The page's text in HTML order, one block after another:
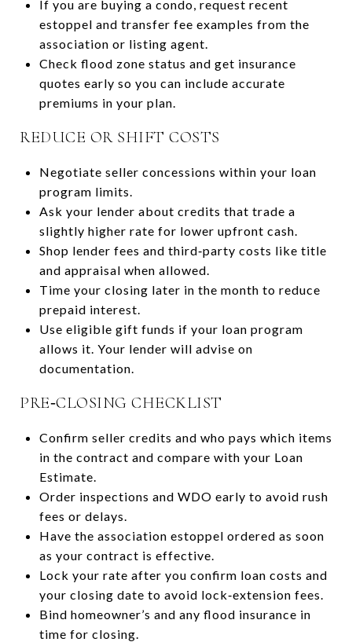
If you are buying a condo, request recent
estoppel and transfer fee examples from the
association or listing agent.
Check flood zone status and get insurance
quotes early so you can include accurate
premiums in your plan.
REDUCE OR SHIFT COSTS
Negotiate seller concessions within your loan
program limits.
Ask your lender about credits that trade a
slightly higher rate for lower upfront cash.
Shop lender fees and third‑party costs like title
and appraisal when allowed.
Time your closing later in the month to reduce
prepaid interest.
Use eligible gift funds if your loan program
allows it. Your lender will advise on
documentation.
PRE‑CLOSING CHECKLIST
Confirm seller credits and who pays which items
in the contract and compare with your Loan
Estimate.
Order inspections and WDO early to avoid rush
fees or delays.
Have the association estoppel ordered as soon
as your contract is effective.
Lock your rate after you confirm loan costs and
your closing date to avoid lock‑extension fees.
Bind homeowner’s and any flood insurance in
time for closing.